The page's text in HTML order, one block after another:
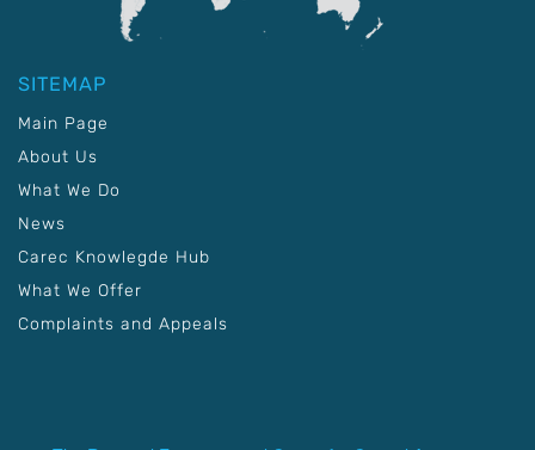
SITEMAP
Main Page
About Us
What We Do
News
Carec Knowlegde Hub
What We Offer
Complaints and Appeals